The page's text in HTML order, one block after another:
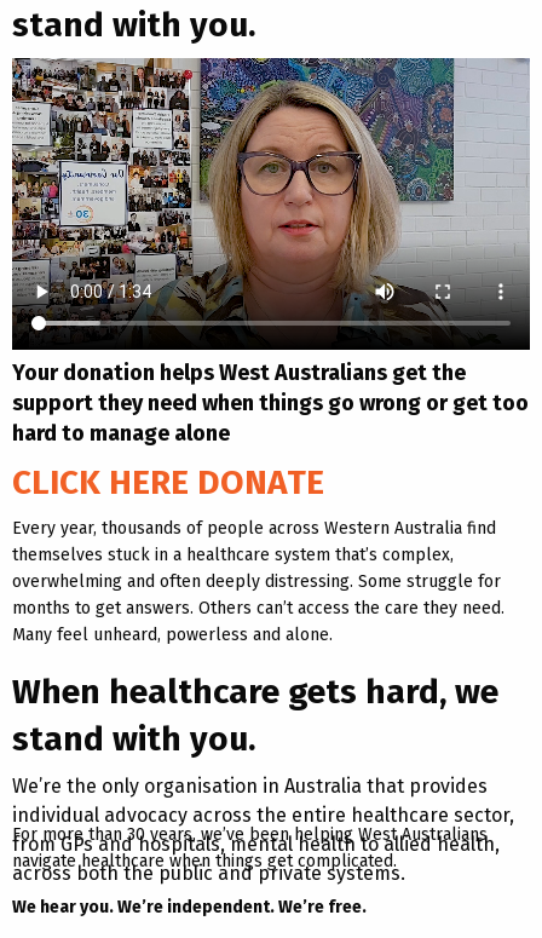
stand with you.
Your donation helps West Australians get the
support they need when things go wrong or get too
hard to manage alone
CLICK HERE DONATE
Every year, thousands of people across Western Australia find
themselves stuck in a healthcare system that’s complex,
overwhelming and often deeply distressing. Some struggle for
months to get answers. Others can’t access the care they need.
Many feel unheard, powerless and alone.
When healthcare gets hard, we
stand with you.
We’re the only organisation in Australia that provides
individual advocacy across the entire healthcare sector,
from GPs and hospitals, mental health to allied health,
across both the public and private systems.
For more than 30 years, we’ve been helping West Australians
navigate healthcare when things get complicated.
We hear you. We’re independent. We’re free.